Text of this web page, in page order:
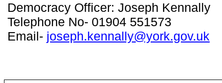
Democracy Officer: Joseph Kennally
Telephone No- 01904 551573
Email- joseph.kennally@york.gov.uk